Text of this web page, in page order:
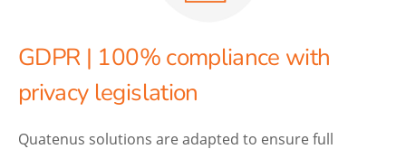
GDPR | 100% compliance with
privacy legislation
Quatenus solutions are adapted to ensure full